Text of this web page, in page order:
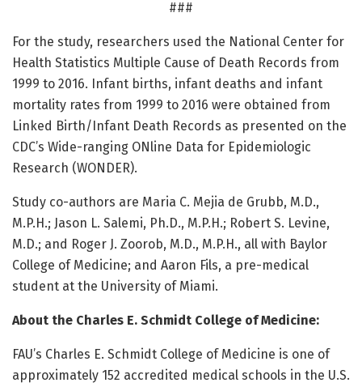
###
For the study, researchers used the National Center for
Health Statistics Multiple Cause of Death Records from
1999 to 2016. Infant births, infant deaths and infant
mortality rates from 1999 to 2016 were obtained from
Linked Birth/Infant Death Records as presented on the
CDC’s Wide-ranging ONline Data for Epidemiologic
Research (WONDER).
Study co-authors are Maria C. Mejia de Grubb, M.D.,
M.P.H.; Jason L. Salemi, Ph.D., M.P.H.; Robert S. Levine,
M.D.; and Roger J. Zoorob, M.D., M.P.H., all with Baylor
College of Medicine; and Aaron Fils, a pre-medical
student at the University of Miami.
About the Charles E. Schmidt College of Medicine:
FAU’s Charles E. Schmidt College of Medicine is one of
approximately 152 accredited medical schools in the U.S.